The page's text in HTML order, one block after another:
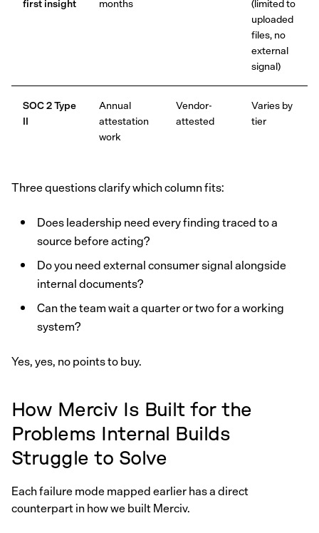
uploaded
files, no
external
signal)
SOC 2 Type
II
Annual
attestation
work
Vendor-
attested
Varies by
tier
Three questions clarify which column fits:
Does leadership need every finding traced to a
source before acting?
Do you need external consumer signal alongside
internal documents?
Can the team wait a quarter or two for a working
system?
Yes, yes, no points to buy.
How Merciv Is Built for the
Problems Internal Builds
Struggle to Solve
Each failure mode mapped earlier has a direct
counterpart in how we built Merciv.